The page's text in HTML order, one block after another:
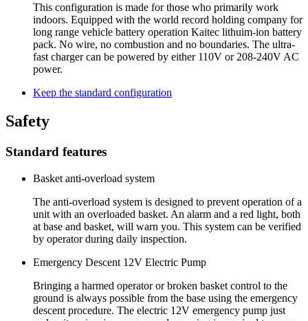
This configuration is made for those who primarily work
indoors. Equipped with the world record holding company for
long range vehicle battery operation Kaitec lithuim-ion battery
pack. No wire, no combustion and no boundaries. The ultra-
fast charger can be powered by either 110V or 208-240V AC
power.
Keep the standard configuration
Safety
Standard features
Basket anti-overload system
The anti-overload system is designed to prevent operation of a
unit with an overloaded basket. An alarm and a red light, both
at base and basket, will warn you. This system can be verified
by operator during daily inspection.
Emergency Descent 12V Electric Pump
Bringing a harmed operator or broken basket control to the
ground is always possible from the base using the emergency
descent procedure. The electric 12V emergency pump just